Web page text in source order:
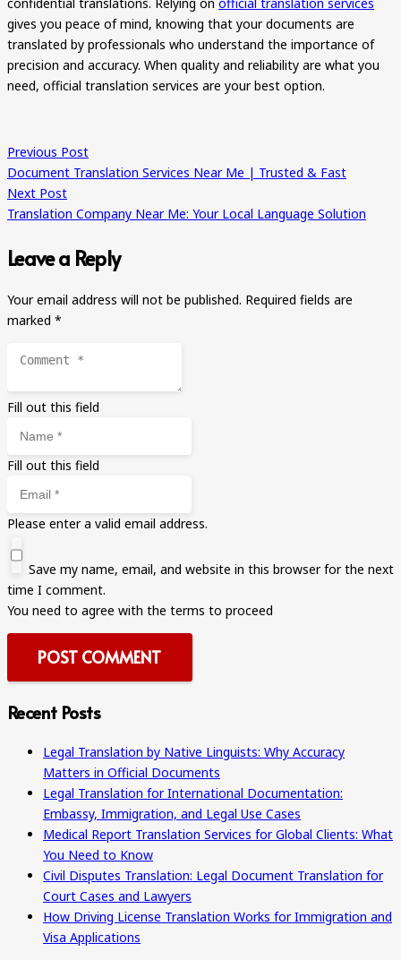
gives you peace of mind, knowing that your documents are
translated by professionals who understand the importance of
precision and accuracy. When quality and reliability are what you
need, official translation services are your best option.
Previous Post
Document Translation Services Near Me | Trusted & Fast
Next Post
Translation Company Near Me: Your Local Language Solution
Leave a Reply
Your email address will not be published. Required fields are
marked *
Fill out this field
Fill out this field
Please enter a valid email address.
Save my name, email, and website in this browser for the next
time I comment.
You need to agree with the terms to proceed
POST COMMENT
Recent Posts
Legal Translation by Native Linguists: Why Accuracy
Matters in Official Documents
Legal Translation for International Documentation:
Embassy, Immigration, and Legal Use Cases
Medical Report Translation Services for Global Clients: What
You Need to Know
Civil Disputes Translation: Legal Document Translation for
Court Cases and Lawyers
How Driving License Translation Works for Immigration and
Visa Applications